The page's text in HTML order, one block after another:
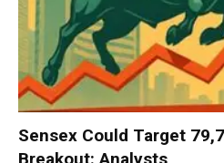
Sensex Could Target